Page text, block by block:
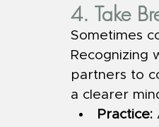
4. Take
Sometimes
Recognizing
partners to
a clearer
Practice: